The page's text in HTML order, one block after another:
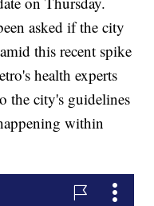
asked if the city
this recent spike
health experts
the city's guidelines
within